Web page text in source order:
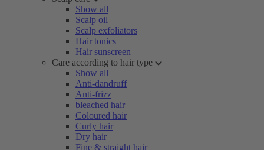
Show all
Scalp oil
Scalp exfoliators
Hair tonics
Hair sunscreen
Care according to hair type
Show all
Anti-dandruff
Anti-frizz
bleached hair
Coloured hair
Curly hair
Dry hair
Fine & straight hair